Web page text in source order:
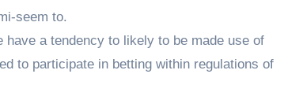
seem to.
a tendency to likely to be made use of
to participate in betting within regulations of